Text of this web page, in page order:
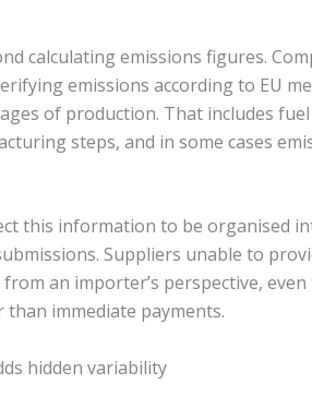
calculating emissions figures.
emissions according to EU
of production. That includes
steps, and in some cases
this information to be organised
Suppliers unable to
an importer’s perspective,
immediate payments.
hidden variability